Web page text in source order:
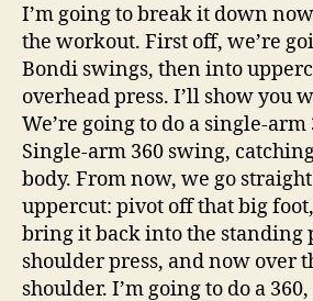
I’m going to break it down
the workout. First off, we’re
Bondi swings, then into
overhead press. I’ll show you
We’re going to do a single-
Single-arm 360 swing,
body. From now, we go
uppercut: pivot off that big
bring it back into the standing
shoulder press, and now over
shoulder. I’m going to do a